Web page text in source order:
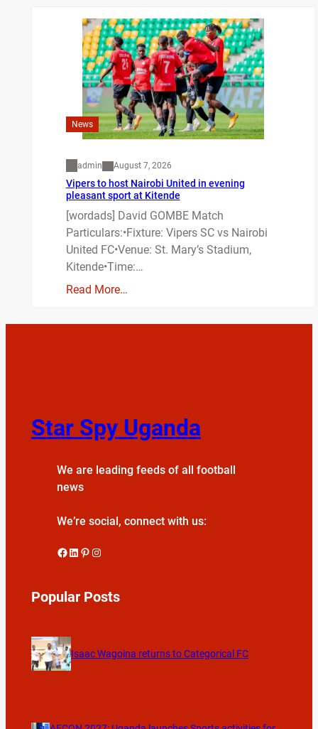
News
admin August 7, 2026
Vipers to host Nairobi United in evening
pleasant sport at Kitende
[wordads] David GOMBE Match
Particulars:•Fixture: Vipers SC vs Nairobi
United FC•Venue: St. Mary’s Stadium,
Kitende•Time:…
Read More…
Star Spy Uganda
We are leading feeds of all football
news
We’re social, connect with us:
Facebook LinkedIn Pinterest Instagram
Popular Posts
Isaac Wagoina returns to Categorical FC